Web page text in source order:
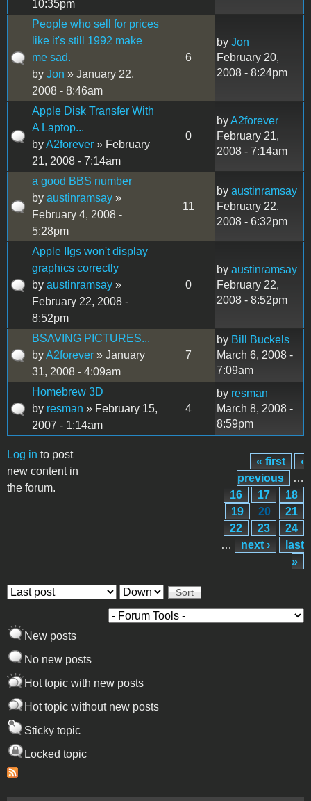
10:35pm
People who sell for prices
like it's still 1992 make
me sad.
by Jon » January 22,
2008 - 8:46am
6
by Jon
February 20,
2008 - 8:24pm
Apple Disk Transfer With
A Laptop...
byA2forever » February
21, 2008 - 7:14am
0
byA2forever
February 21,
2008 - 7:14am
a good BBS number
by austinramsay »
February 4, 2008 -
5:28pm
11
by austinramsay
February 22,
2008 - 6:32pm
Apple IIgs won't display
graphics correctly
by austinramsay »
February 22, 2008 -
8:52pm
0
by austinramsay
February 22,
2008 - 8:52pm
BSAVING PICTURES...
byA2forever » January
31, 2008 - 4:09am
7
by Bill Buckels
March 6, 2008 -
7:09am
Homebrew 3D
by resman » February 15,
2007 - 1:14am
4
by resman
March 8, 2008 -
8:59pm
Log in to post
new content in
the forum.
Pages
« first
‹
previous
…
16
17
18
19
20
21
22
23
24
…
next ›
last
»
Order by Sort
New posts
No new posts
Hot topic with new posts
Hot topic without new posts
Sticky topic
Locked topic